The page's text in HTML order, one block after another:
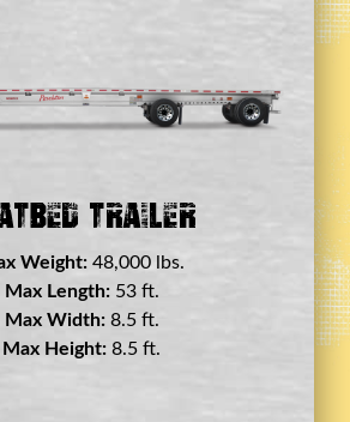
Drop Deck Trailer
Weight: 45,000 lbs.
Max Length:29 ft.
Max Width:8.5 ft.
Max Height:11.5 ft.